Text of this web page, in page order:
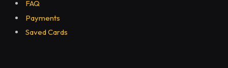
FAQ
Payments
Saved Cards